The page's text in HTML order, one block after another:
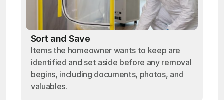
Sort and Save
Items the homeowner wants to keep are
identified and set aside before any removal
begins, including documents, photos, and
valuables.